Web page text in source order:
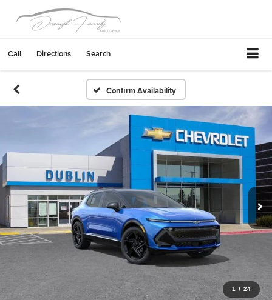
Call Directions Search
Confirm Availability
1 / 24